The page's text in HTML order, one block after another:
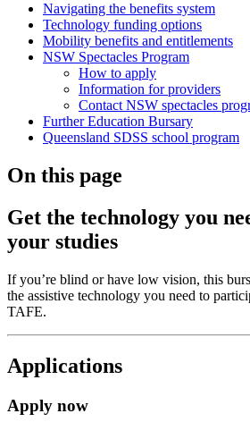
Navigating the benefits system
Technology funding options
Mobility benefits and entitlements
NSW Spectacles Program
How to apply
Information for providers
Contact NSW spectacles
Further Education Bursary
Queensland SDSS school program
On this page
Get the technology you
your studies
If you’re blind or have low vision, this
the assistive technology you need to
TAFE.
Applications
Apply now